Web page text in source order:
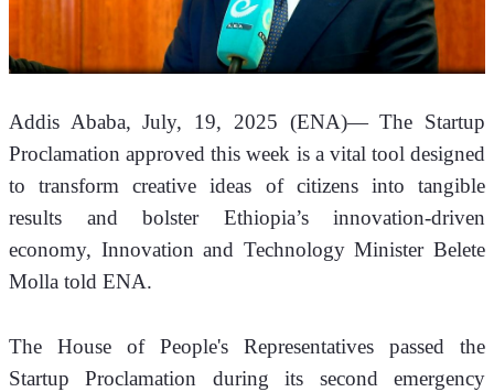
Addis Ababa, July, 19, 2025 (ENA)— The Startup
Proclamation approved this week is a vital tool designed
to transform creative ideas of citizens into tangible
results and bolster Ethiopia’s innovation-driven
economy, Innovation and Technology Minister Belete
Molla told ENA.
The House of People's Representatives passed the
Startup Proclamation during its second emergency